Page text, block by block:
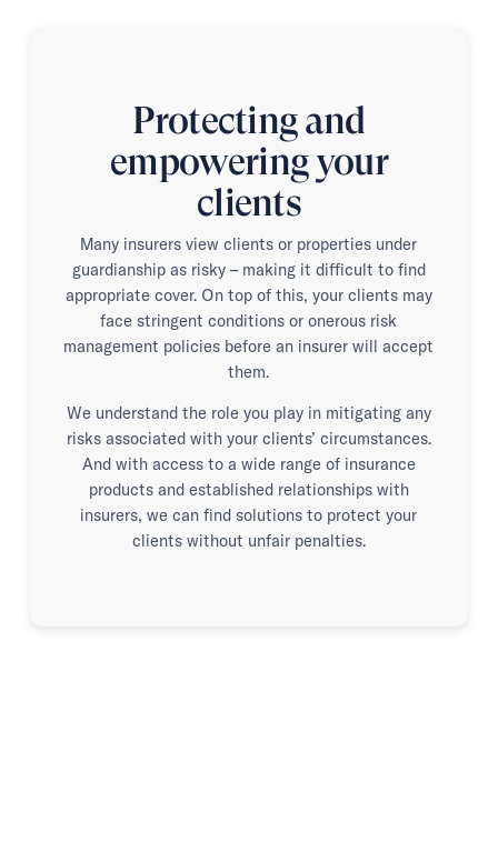
Protecting and
empowering your
clients
Many insurers view clients or properties under
guardianship as risky – making it difficult to find
appropriate cover. On top of this, your clients may
face stringent conditions or onerous risk
management policies before an insurer will accept
them.
We understand the role you play in mitigating any
risks associated with your clients’ circumstances.
And with access to a wide range of insurance
products and established relationships with
insurers, we can find solutions to protect your
clients without unfair penalties.